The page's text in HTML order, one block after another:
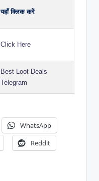
यहाँ क्लिक करें
Click Here
Best Loot Deals
Telegram
WhatsApp
Reddit